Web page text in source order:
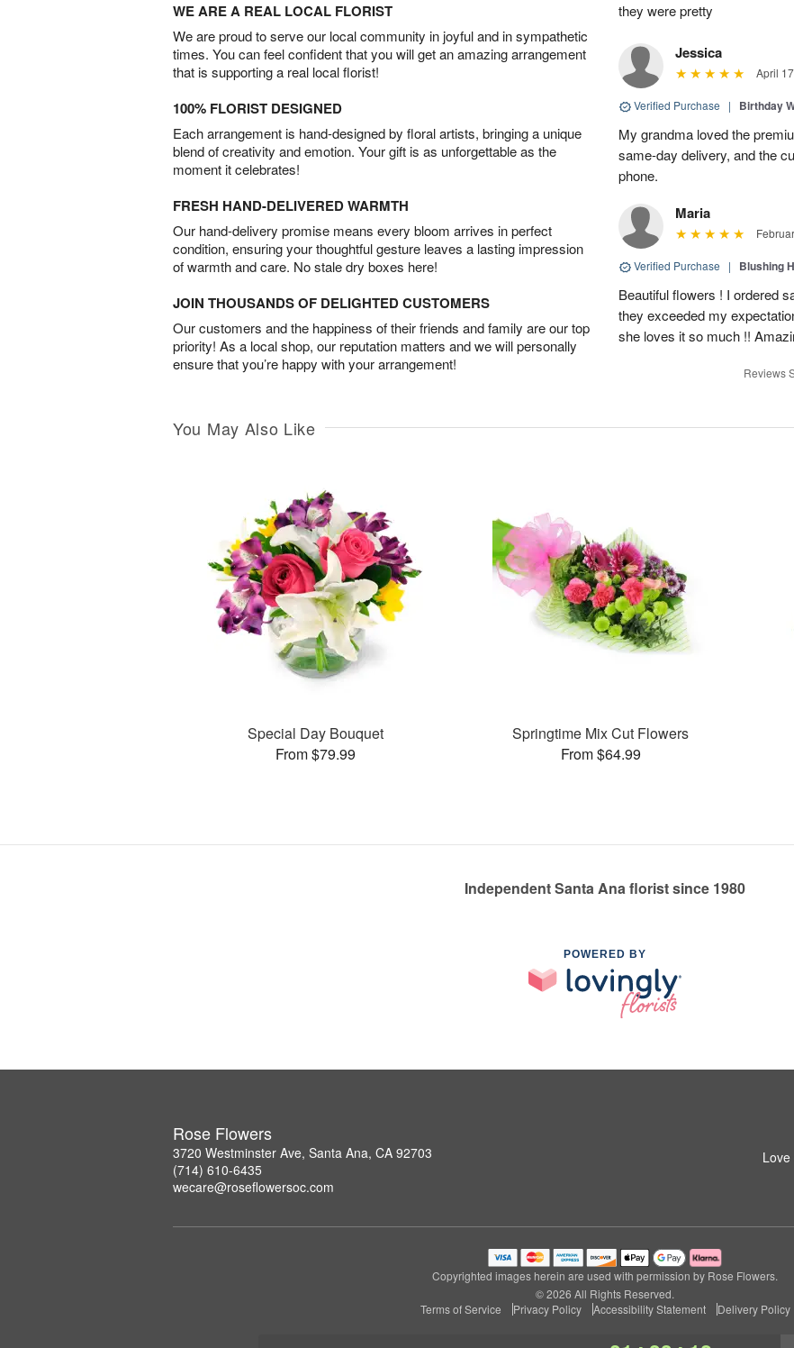
WE ARE A REAL LOCAL FLORIST
We are proud to serve our local community in joyful and in sympathetic
times. You can feel confident that you will get an amazing arrangement
that is supporting a real local florist!
100% FLORIST DESIGNED
Each arrangement is hand-designed by floral artists, bringing a unique
blend of creativity and emotion. Your gift is as unforgettable as the
moment it celebrates!
FRESH HAND-DELIVERED WARMTH
Our hand-delivery promise means every bloom arrives in perfect
condition, ensuring your thoughtful gesture leaves a lasting impression
of warmth and care. No stale dry boxes here!
JOIN THOUSANDS OF DELIGHTED CUSTOMERS
Our customers and the happiness of their friends and family are our top
priority! As a local shop, our reputation matters and we will personally
ensure that you’re happy with your arrangement!
they were pretty
Jessica
April
Verified Purchase | Birthday
My grandma loved the
same-day delivery, and the
phone.
Maria
Verified Purchase | Blushing
Beautiful flowers ! I ordered
they exceeded my
she loves it so much !!
Reviews
You May Also Like
Special Day Bouquet
From $79.99
Springtime Mix Cut Flowers
From $64.99
Independent Santa Ana florist since 1980
POWERED BY
Rose Flowers
3720 Westminster Ave, Santa Ana, CA 92703
(714) 610-6435
wecare@roseflowersoc.com
Copyrighted images herein are used with permission by Rose Flowers.
© 2026 All Rights Reserved.
Terms of Service
Privacy Policy Accessibility Statement Delivery Policy